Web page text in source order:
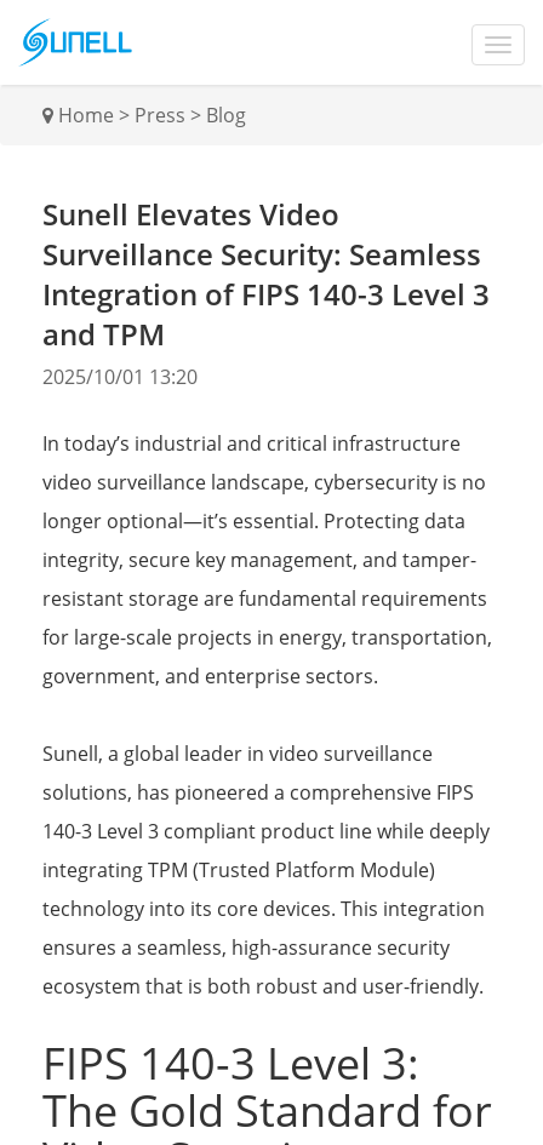
Home > Press > Blog
Sunell Elevates Video
Surveillance Security: Seamless
Integration of FIPS 140-3 Level 3
and TPM
2025/10/01 13:20
In today’s industrial and critical infrastructure
video surveillance landscape, cybersecurity is no
longer optional—it’s essential. Protecting data
integrity, secure key management, and tamper-
resistant storage are fundamental requirements
for large-scale projects in energy, transportation,
government, and enterprise sectors.
Sunell, a global leader in video surveillance
solutions, has pioneered a comprehensive FIPS
140-3 Level 3 compliant product line while deeply
integrating TPM (Trusted Platform Module)
technology into its core devices. This integration
ensures a seamless, high-assurance security
ecosystem that is both robust and user-friendly.
FIPS 140-3 Level 3:
The Gold Standard for